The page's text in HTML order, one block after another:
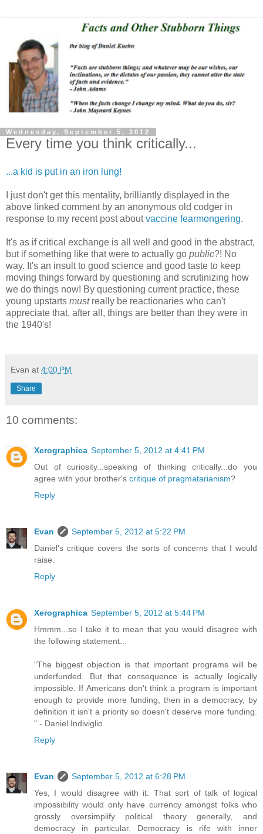
Wednesday, September 5, 2012
Every time you think critically...
...a kid is put in an iron lung!
I just don't get this mentality, brilliantly displayed in the
above linked comment by an anonymous old codger in
response to my recent post aboutvaccine fearmongering.
It's as if critical exchange is all well and good in the abstract,
but if something like that were to actually go public?! No
way. It's an insult to good science and good taste to keep
moving things forward by questioning and scrutinizing how
we do things now! By questioning current practice, these
young upstarts mustreally be reactionaries who can't
appreciate that, after all, things are better than they were in
the 1940's!
Evan at 4:00 PM
Share
10 comments:
Xerographica September 5, 2012 at 4:41 PM
Out of curiosity...speaking of thinking critically...do you
agree with your brother's critique of pragmatarianism?
Reply
Evan
September 5, 2012 at 5:22 PM
Daniel's critique covers the sorts of concerns that I would
raise.
Reply
Xerographica September 5, 2012 at 5:44 PM
Hmmm...so I take it to mean that you would disagree with
the following statement...
"The biggest objection is that important programs will be
underfunded. But that consequence is actually logically
impossible. If Americans don't think a program is important
enough to provide more funding, then in a democracy, by
definition it isn't a priority so doesn't deserve more funding.
" - Daniel Indiviglio
Reply
Evan
September 5, 2012 at 6:28 PM
Yes, I would disagree with it. That sort of talk of logical
impossibility would only have currency amongst folks who
grossly oversimplify political theory generally, and
democracy in particular. Democracy is rife with inner